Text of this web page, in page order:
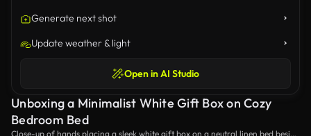
Generate next shot
Update weather & light
Open in AI Studio
Unboxing a Minimalist White Gift Box on Cozy
Bedroom Bed
Close-up of hands placing a sleek white gift box on a neutral linen bed beside